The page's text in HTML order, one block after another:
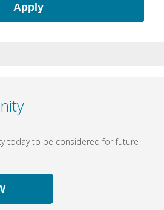
Apply
today to be considered for future